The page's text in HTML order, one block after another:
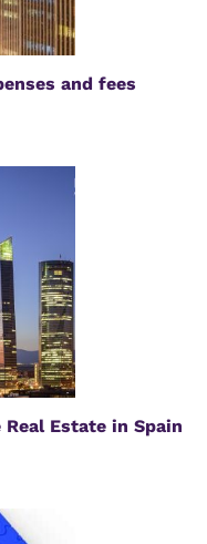
and fees
Estate in Spain